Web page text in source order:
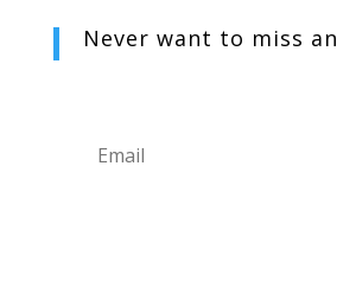
Never want to miss an